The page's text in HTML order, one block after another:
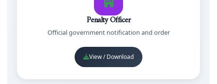
Penalty Officer
Official government notification and order
View / Download